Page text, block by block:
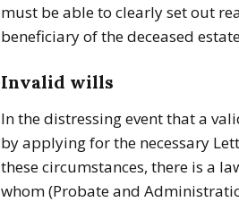
must be able to clearly set out
beneficiary of the deceased
Invalid wills
In the distressing event that a
by applying for the necessary
these circumstances, there is a
whom (Probate and